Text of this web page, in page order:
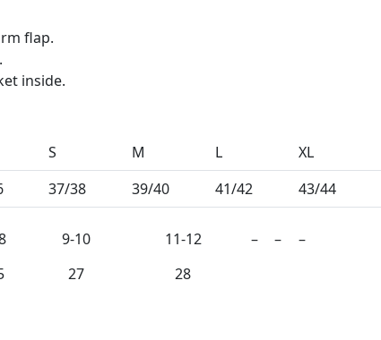
flap.
inside.
S M L XL
37/38 39/40 41/42 43/44
9-10 11-12 – –
–
27 28